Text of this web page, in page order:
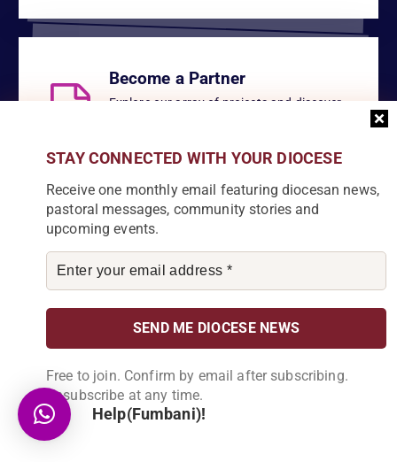
STAY CONNECTED WITH YOUR DIOCESE
Receive one monthly email featuring diocesan news,
pastoral messages, community stories and
upcoming events.
Free to join. Confirm by email after subscribing.
Unsubscribe at any time.
Become a Partner
Explore our array of projects and discover
About Us
commitment to serving its people, the diocese tirelessly engages
change and enhancing the lives of our local communities.
Help(Fumbani)!